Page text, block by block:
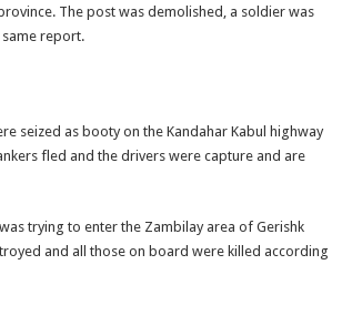
The post was demolished, a soldier was
report.
seized as booty on the Kandahar Kabul highway
fled and the drivers were capture and are
trying to enter the Zambilay area of Gerishk
and all those on board were killed according